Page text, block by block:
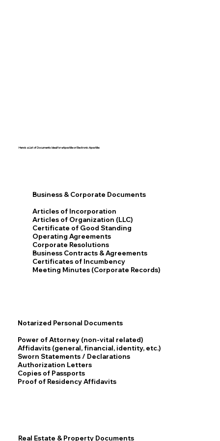
Here's a List of Documents Ideal for eApostille or Electronic Apostille:​​
Business & Corporate Documents
Articles of Incorporation
Articles of Organization (LLC)
Certificate of Good Standing
Operating Agreements
Corporate Resolutions
Business Contracts & Agreements
Certificates of Incumbency
Meeting Minutes (Corporate Records)
Notarized Personal Documents
Power of Attorney (non-vital related)
Affidavits (general, financial, identity, etc.)
Sworn Statements / Declarations
Authorization Letters
Copies of Passports
Proof of Residency Affidavits
Real Estate & Property Documents